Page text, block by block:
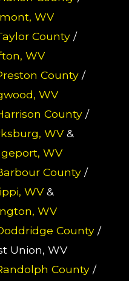
WV
County/
WV
County/
WV
County/
WV&
WV
County/
WV&
WV
County/
Union, WV
County/